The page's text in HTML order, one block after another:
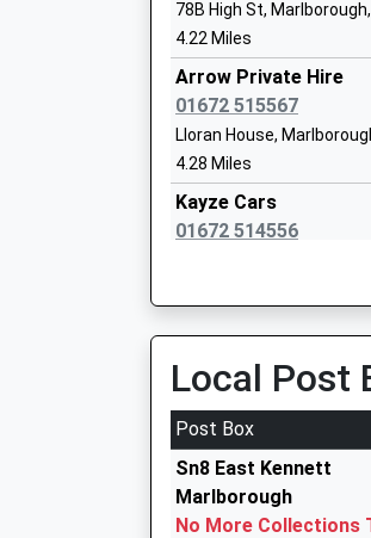
Academy Converter
Ages:4-11
Head Teacher
Mrs Sarah Brewis
Pewsey Vale School
Academy Converter
Ages:11-16
Head Teacher
78B High St,
4.22 Miles
Arrow Private Hire
01672 515567
Lloran House,
4.28 Miles
Kayze Cars
01672 514556
Old Lion Court/High St,
42 High Street,
4.28 Miles
Marlborough Radio
01672 511088
9 St Johns Close,
Local Post
Post Box
Sn8 East Kennett
Marlborough
No More Collections